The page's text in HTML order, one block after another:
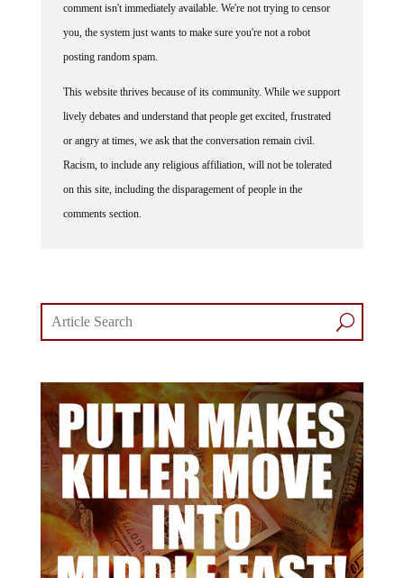
comment isn't immediately available. We're not trying to censor
you, the system just wants to make sure you're not a robot
posting random spam.
This website thrives because of its community. While we support
lively debates and understand that people get excited, frustrated
or angry at times, we ask that the conversation remain civil.
Racism, to include any religious affiliation, will not be tolerated
on this site, including the disparagement of people in the
comments section.